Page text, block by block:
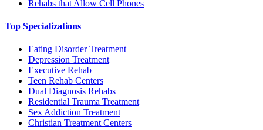
Rehabs that Allow Cell Phones
Top Specializations
Eating Disorder Treatment
Depression Treatment
Executive Rehab
Teen Rehab Centers
Dual Diagnosis Rehabs
Residential Trauma Treatment
Sex Addiction Treatment
Christian Treatment Centers